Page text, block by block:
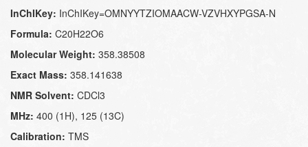
InChIKey: InChIKey=OMNYYTZIOMAACW-VZVHXYPGSA-N
Formula: C20H22O6
Molecular Weight: 358.38508
Exact Mass: 358.141638
NMR Solvent: CDCl3
MHz: 400 (1H), 125 (13C)
Calibration: TMS